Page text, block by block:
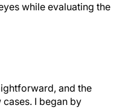
while evaluating the
and the
I began by